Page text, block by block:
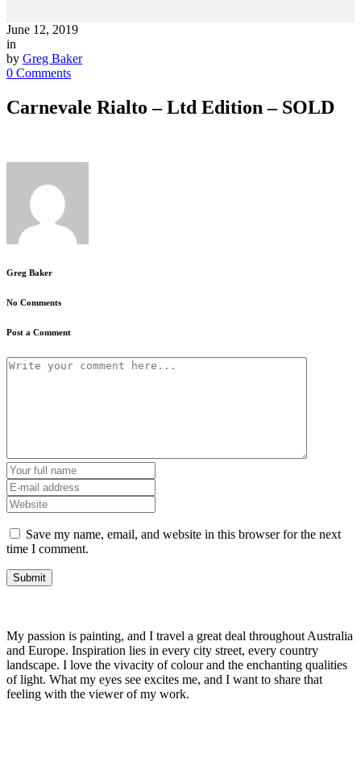
June 12, 2019
in
by Greg Baker
0 Comments
Carnevale Rialto – Ltd Edition – SOLD
Greg Baker
No Comments
Post a Comment
Save my name, email, and website in this browser for the next
time I comment.
My passion is painting, and I travel a great deal throughout Australia
and Europe. Inspiration lies in every city street, every country
landscape. I love the vivacity of colour and the enchanting qualities
of light. What my eyes see excites me, and I want to share that
feeling with the viewer of my work.